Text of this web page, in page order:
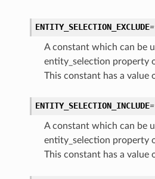
ENTITY_SELECTION_EXCLUDE
A constant which can be
entity_selection property
This constant has a value
ENTITY_SELECTION_INCLUDE
A constant which can be
entity_selection property
This constant has a value